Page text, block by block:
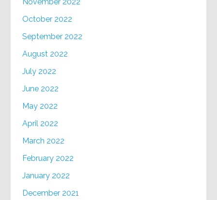
October 2022
September 2022
August 2022
July 2022
June 2022
May 2022
April 2022
March 2022
February 2022
January 2022
December 2021